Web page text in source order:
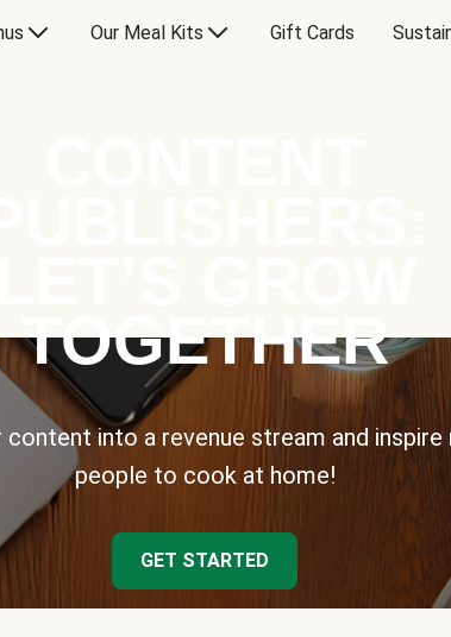
Our Meal Kits Gift Cards
TOGETHER
content into a revenue stream and inspire
people to cook at home!
GET STARTED